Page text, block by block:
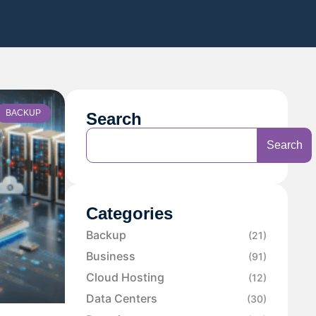
BACKUP Search
Search
Categories
Backup (21)
Business (91)
Cloud Hosting (12)
Data Centers (30)